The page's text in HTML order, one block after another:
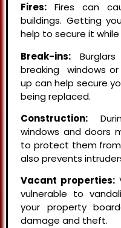
Fires: Fires can
buildings. Getting
help to secure it
Break-ins:
breaking windows
up can help secure
being replaced.
Construction:
windows and doors
to protect them from
also prevents
Vacant properties:
vulnerable to
your property
damage and theft.